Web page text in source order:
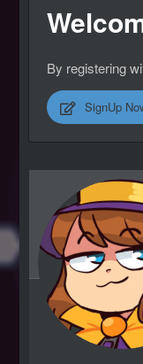
By registering
SignUp